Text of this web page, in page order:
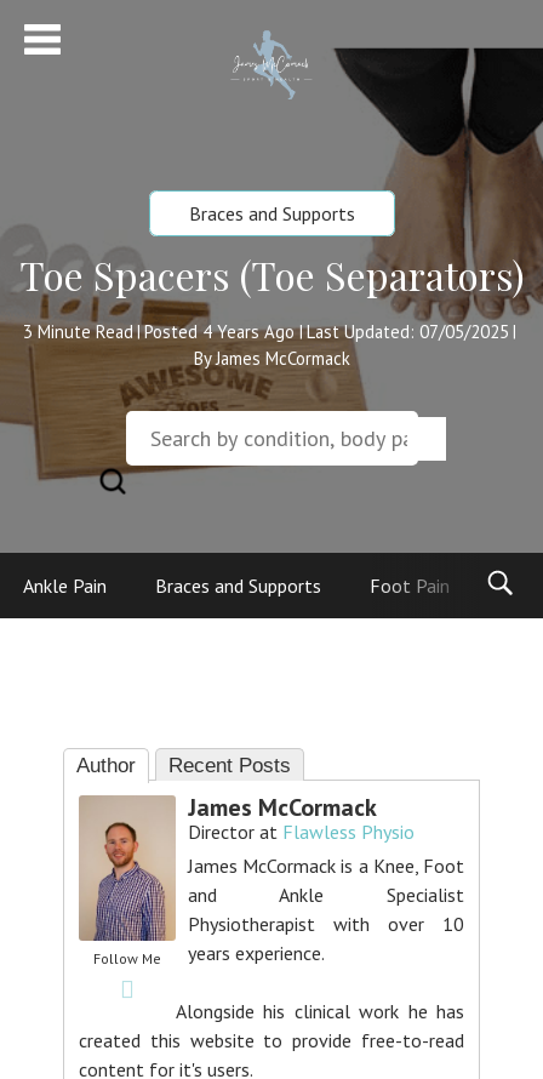
Braces and Supports
Toe Spacers (Toe Separators)
3Minute Read|Posted 4 Years Ago|Last Updated: 07/05/2025 |
By James McCormack
Ankle Pain Braces and Supports Foot Pain
Author Recent Posts
Follow Me
James McCormack
Director at Flawless Physio
James McCormack is a Knee, Foot
and Ankle Specialist
Physiotherapist with over 10
years experience.
Alongside his clinical work he has
created this website to provide free-to-read
content for it's users.